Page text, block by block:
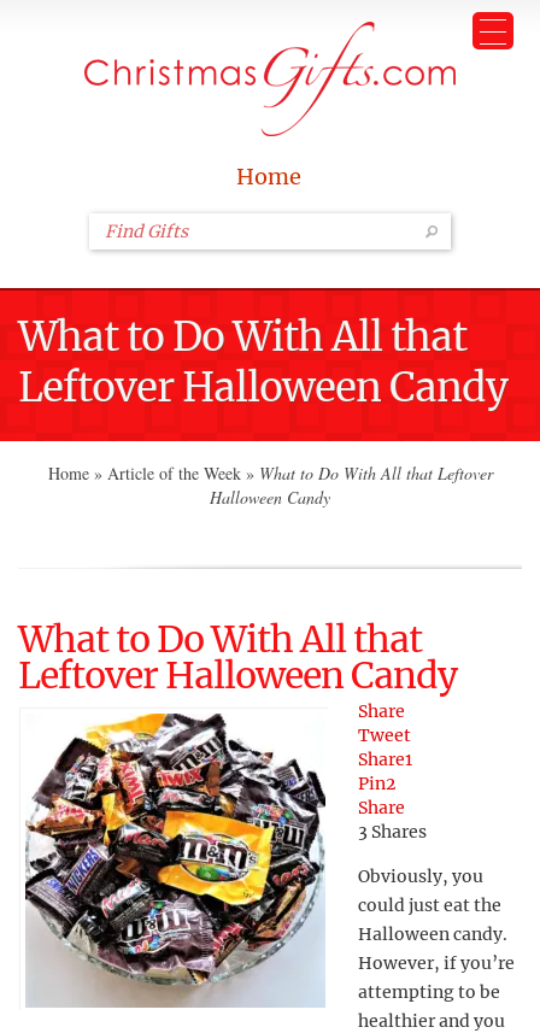
Home
What to Do With All that
Leftover Halloween Candy
Home » Article of the Week » What to Do With All that Leftover
Halloween Candy
What to Do With All that
Leftover Halloween Candy
Share
Tweet
Share1
Pin2
Share
3 Shares
Obviously, you
could just eat the
Halloween candy.
However, if you’re
attempting to be
healthier and you